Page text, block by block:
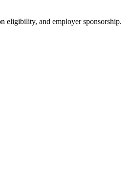
eligibility, and employer sponsorship.